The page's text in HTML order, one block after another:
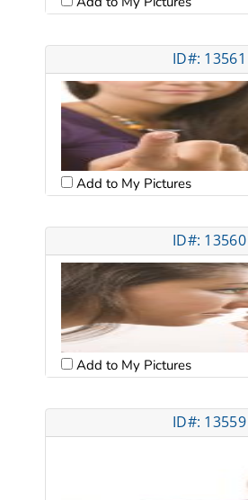
ID#: 13561
Add to My Pictures
ID#: 13560
Add to My Pictures
ID#: 13559